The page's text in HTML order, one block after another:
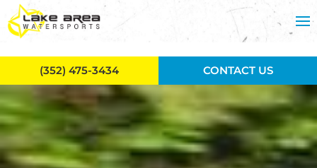
Skip to main content
(352) 475-3434 CONTACT US